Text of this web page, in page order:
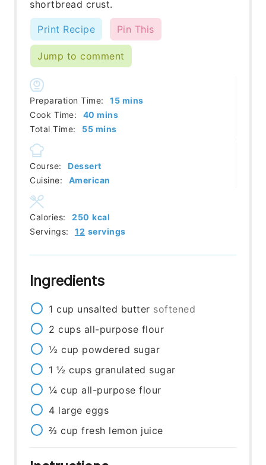
shortbread crust.
Print Recipe Pin This
Jump to comment
Preparation Time: 15minutes
mins
Cook Time:
40 minutes
mins
Total Time:
55minutes
mins
Course:
Dessert
Cuisine:
American
Servings: 12 servings
Calories: 250 kcal
Ingredients
1 cup unsalted butter softened
2 cups all-purpose flour
½ cup powdered sugar
1 ½ cups granulated sugar
¼ cup all-purpose flour
4 large eggs
⅔ cup fresh lemon juice